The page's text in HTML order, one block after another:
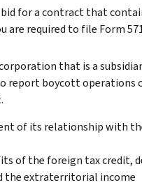
for a contract that
required to file Form
corporation that is a
report boycott operations
of its relationship with
of the foreign tax credit,
the extraterritorial income